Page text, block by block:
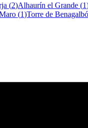
(2)Alhaurín el Grande (1
(1)Torre de